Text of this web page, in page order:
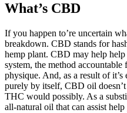
What’s CBD
If you happen to’re uncertain
breakdown. CBD stands for
hemp plant. CBD may help help
system, the method
physique. And, as a result of
purely by itself, CBD oil
THC would possibly. As a
all-natural oil that can assist